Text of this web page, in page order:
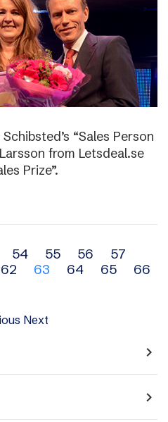
“Sales Person
from Letsdeal.se
Prize”.
54 55 56
57
62 63 64 65
66
Next
navigate_next
navigate_next